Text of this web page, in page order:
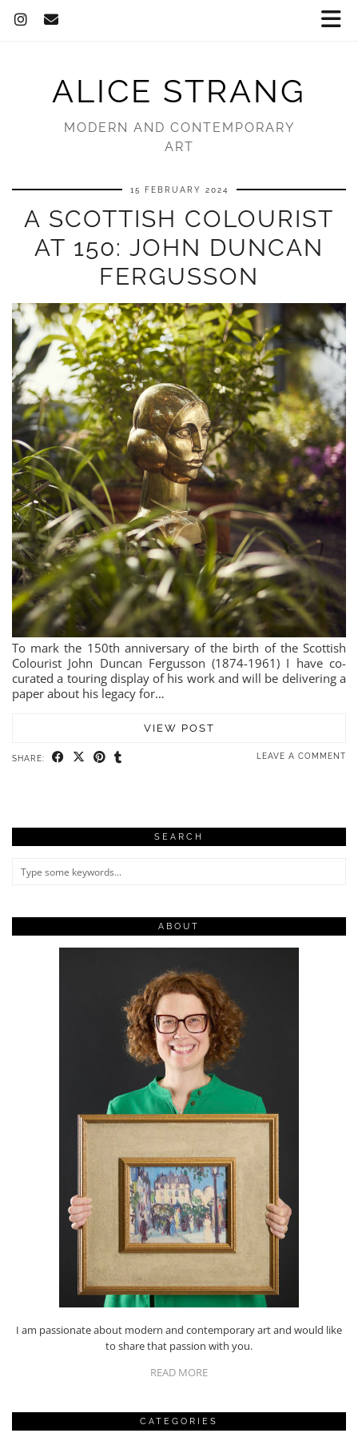
ALICE STRANG
MODERN AND CONTEMPORARY
ART
15 FEBRUARY 2024
A SCOTTISH COLOURIST
AT 150: JOHN DUNCAN
FERGUSSON
To mark the 150th anniversary of the birth of the Scottish
Colourist John Duncan Fergusson (1874-1961) I have co-
curated a touring display of his work and will be delivering a
paper about his legacy for…
VIEW POST
SHARE: LEAVE A COMMENT
SEARCH
ABOUT
I am passionate about modern and contemporary art and would like
to share that passion with you.
READ MORE
CATEGORIES